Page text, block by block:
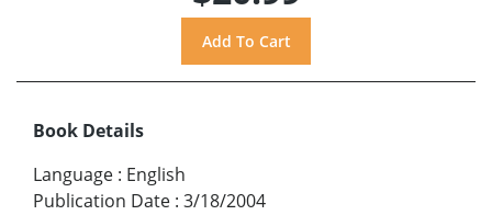
Book Details
Language : English
Publication Date : 3/18/2004